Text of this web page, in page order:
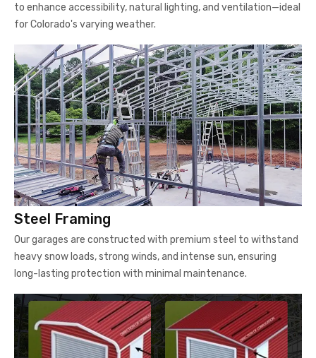
to enhance accessibility, natural lighting, and ventilation—ideal
for Colorado's varying weather.
Steel Framing
Our garages are constructed with premium steel to withstand
heavy snow loads, strong winds, and intense sun, ensuring
long-lasting protection with minimal maintenance.